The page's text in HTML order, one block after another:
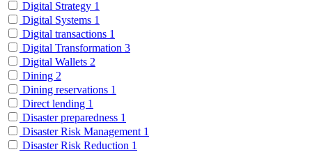
Digital Strategy 1
Digital Systems 1
Digital transactions 1
Digital Transformation 3
Digital Wallets 2
Dining 2
Dining reservations 1
Direct lending 1
Disaster preparedness 1
Disaster Risk Management 1
Disaster Risk Reduction 1